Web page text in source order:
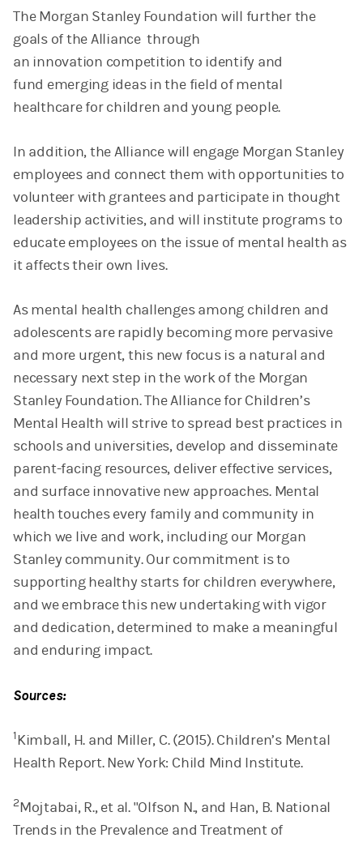
The Morgan Stanley Foundation will further the
goals of the Alliance through
an innovation competition to identify and
fund emerging ideas in the field of mental
healthcare for children and young people.
In addition, the Alliance will engage Morgan Stanley
employees and connect them with opportunities to
volunteer with grantees and participate in thought
leadership activities, and will institute programs to
educate employees on the issue of mental health as
it affects their own lives.
As mental health challenges among children and
adolescents are rapidly becoming more pervasive
and more urgent, this new focus is a natural and
necessary next step in the work of the Morgan
Stanley Foundation. The Alliance for Children’s
Mental Health will strive to spread best practices in
schools and universities, develop and disseminate
parent-facing resources, deliver effective services,
and surface innovative new approaches. Mental
health touches every family and community in
which we live and work, including our Morgan
Stanley community. Our commitment is to
supporting healthy starts for children everywhere,
and we embrace this new undertaking with vigor
and dedication, determined to make a meaningful
and enduring impact.
Sources:
1Kimball, H. and Miller, C. (2015). Children’s Mental
Health Report. New York: Child Mind Institute.
2Mojtabai, R., et al. "Olfson N., and Han, B. National
Trends in the Prevalence and Treatment of